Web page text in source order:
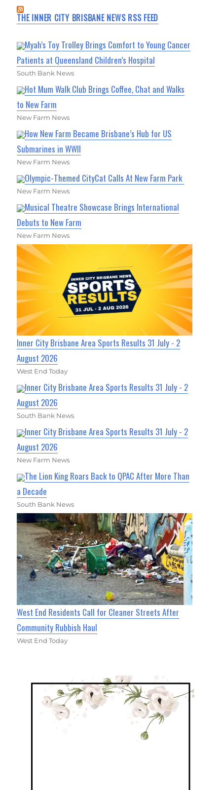
THE INNER CITY BRISBANE NEWS RSS FEED
Myah’s Toy Trolley Brings Comfort to Young Cancer
Patients at Queensland Children’s Hospital
South Bank News
Hot Mum Walk Club Brings Coffee, Chat and Walks
to New Farm
New Farm News
How New Farm Became Brisbane’s Hub for US
Submarines in WWII
New Farm News
Olympic-Themed CityCat Calls At New Farm Park
New Farm News
Musical Theatre Showcase Brings International
Debuts to New Farm
New Farm News
Inner City Brisbane Area Sports Results 31 July - 2
August 2026
West End Today
Inner City Brisbane Area Sports Results 31 July - 2
August 2026
South Bank News
Inner City Brisbane Area Sports Results 31 July - 2
August 2026
New Farm News
The Lion King Roars Back to QPAC After More Than
a Decade
South Bank News
West End Residents Call for Cleaner Streets After
Community Rubbish Haul
West End Today